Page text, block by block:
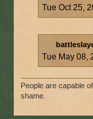
Tue Oct 25,
Tue May 08,
People are capable
shame.